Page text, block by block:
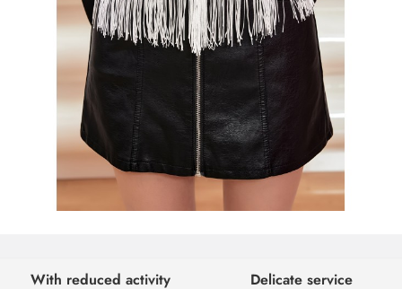
With reduced activity Delicate service